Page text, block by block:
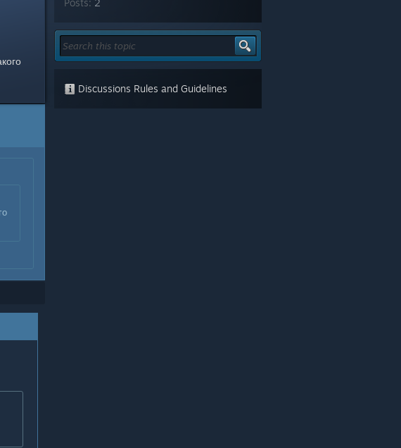
Posts: 2
Discussions Rules and Guidelines